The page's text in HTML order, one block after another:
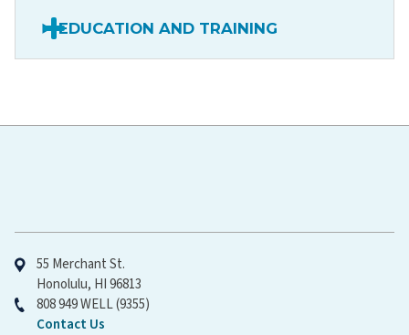
EDUCATION AND TRAINING
55 Merchant St.
Honolulu, HI 96813
808 949 WELL (9355)
Contact Us